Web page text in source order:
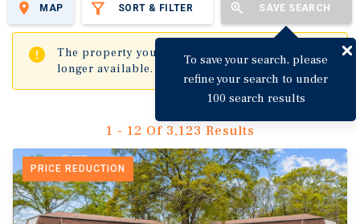
SORT & FILTER SAVE SEARCH
To save your search, please
refine your search to under
100 search results
MAP
The property you are trying to visit is no
longer available.
✖
1 - 12 Of 3,123 Results
PRICE REDUCTION